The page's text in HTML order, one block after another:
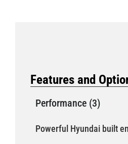
Features and
Performance (3)
Powerful Hyundai built